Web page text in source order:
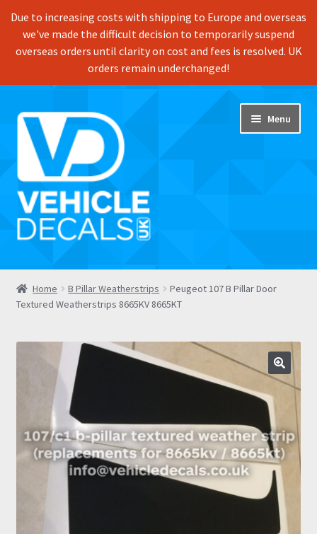
Due to increasing costs with shipping to Europe and overseas
we've made the difficult decision to temporarily suspend
overseas orders until clarity on cost and fees is resolved. UK
orders remain underchanged!
Skip
to
navigation
Skip
to
content
Menu
Home
Shop
Prints
Gallery
Account
Basket
Get In Touch
Home B Pillar Weatherstrips
Peugeot 107 B Pillar Door
Textured Weatherstrips 8665KV 8665KT
🔍